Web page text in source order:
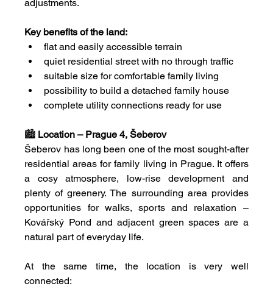
adjustments.
Key benefits of the land:
flat and easily accessible terrain
quiet residential street with no through traffic
suitable size for comfortable family living
possibility to build a detached family house
complete utility connections ready for use
🏙 Location – Prague 4, Šeberov
Šeberov has long been one of the most sought-after
residential areas for family living in Prague. It offers
a cosy atmosphere, low-rise development and
plenty of greenery. The surrounding area provides
opportunities for walks, sports and relaxation –
Kovářský Pond and adjacent green spaces are a
natural part of everyday life.
At the same time, the location is very well
connected: